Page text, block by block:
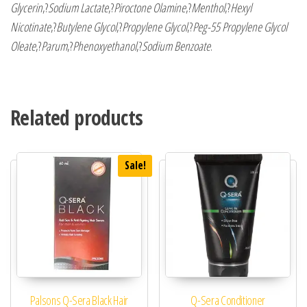
Glycerin,?Sodium Lactate,?Piroctone Olamine,?Menthol,?Hexyl
Nicotinate,?Butylene Glycol,?Propylene Glycol,?Peg-55 Propylene Glycol
Oleate,?Parum,?Phenoxyethanol,?Sodium Benzoate.
Related products
Sale!
Palsons Q-Sera Black Hair Q-Sera Conditioner